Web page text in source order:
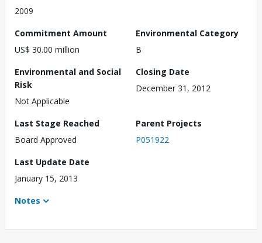
2009
Commitment Amount
US$ 30.00 million
Environmental Category
B
Environmental and Social
Risk
Not Applicable
Closing Date
December 31, 2012
Last Stage Reached
Board Approved
Parent Projects
P051922
Last Update Date
January 15, 2013
Notes